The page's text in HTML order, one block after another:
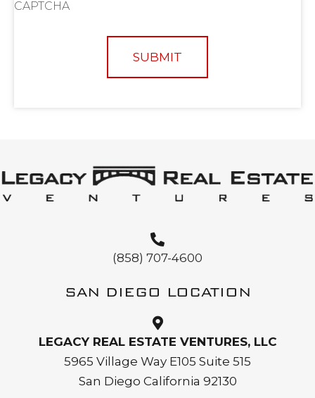
CAPTCHA
(858) 707-4600
SAN DIEGO LOCATION
LEGACY REAL ESTATE VENTURES, LLC
5965 Village Way E105 Suite 515
San Diego California 92130